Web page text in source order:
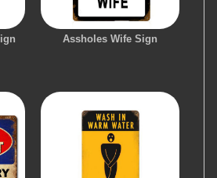
Assholes Wife Sign